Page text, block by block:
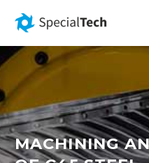
MACHINING